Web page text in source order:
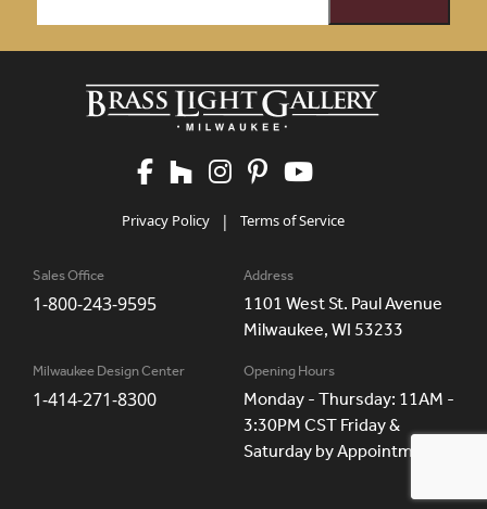
Privacy Policy | Terms of Service
Sales Office
1-800-243-9595
Address
1101 West St. Paul Avenue
Milwaukee, WI 53233
Milwaukee Design Center
1-414-271-8300
Opening Hours
Monday - Thursday: 11AM -
3:30PM CST Friday &
Saturday by Appointment